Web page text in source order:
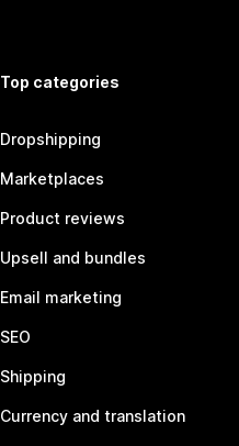
Top categories
Dropshipping
Marketplaces
Product reviews
Upsell and bundles
Email marketing
SEO
Shipping
Currency and translation